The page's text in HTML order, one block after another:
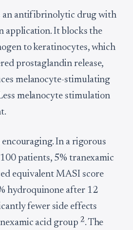
an antifibrinolytic drug with
application. It blocks the
to keratinocytes, which
prostaglandin release,
melanocyte-stimulating
melanocyte stimulation
In a rigorous
patients, 5% tranexamic
equivalent MASI score
hydroquinone after 12
fewer side effects
acid group 2. The